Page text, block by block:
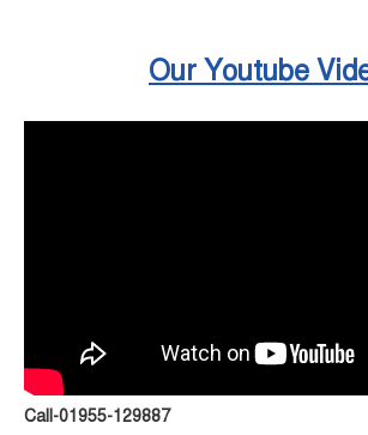
Our Youtube
Call-01955-129887